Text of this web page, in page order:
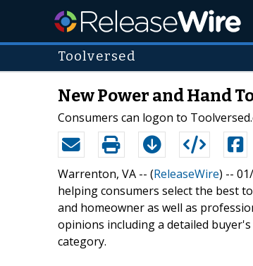
Toolversed
New Power and Hand
Consumers can logon to
Warrenton, VA -- (ReleaseWire) --
helping consumers select the best
and homeowner as well as
opinions including a detailed
category.